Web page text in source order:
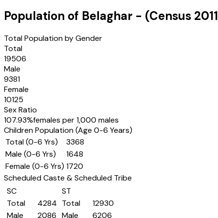
Population of Belaghar - (Census 2011
Total Population by Gender
Total
19506
Male
9381
Female
10125
Sex Ratio
107.93%females per 1,000 males
Children Population (Age 0-6 Years)
Total (0-6 Yrs)
3368
Male (0-6 Yrs)
1648
Female (0-6 Yrs) 1720
Scheduled Caste & Scheduled Tribe
SC
Total
4284
Male
2086
ST
Total
12930
Male
6206